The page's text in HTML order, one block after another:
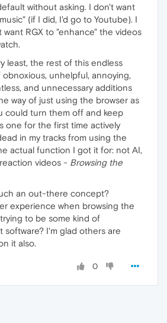
without asking. I don't want
(if I did, I'd go to Youtube). I
want RGX to "enhance" the videos
least, the rest of this endless
unhelpful, annoying,
and unnecessary additions
way of just using the browser as
could turn them off and keep
one for the first time actively
in my tracks from using the
actual function I got it for: not AI,
videos - Browsing the
an out-there concept?
experience when browsing the
to be some kind of
software? I'm glad others are
it also.
0